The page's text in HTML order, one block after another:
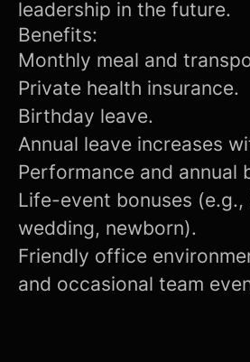
leadership in the future.
Benefits:
Monthly meal and
Private health insurance.
Birthday leave.
Annual leave increases
Performance and annual
Life-event bonuses
wedding, newborn).
Friendly office
and occasional team